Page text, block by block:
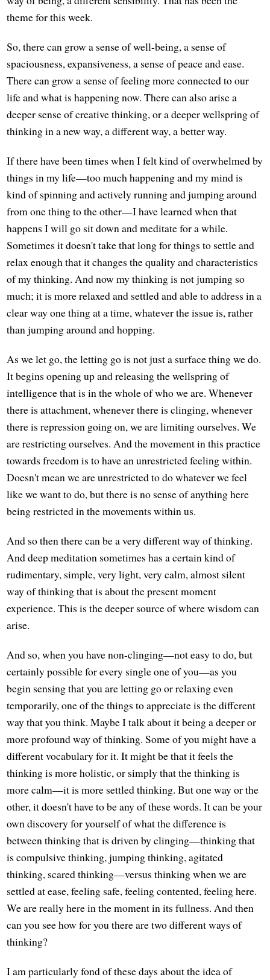
theme for this week.
So, there can grow a sense of well-being, a sense of
spaciousness, expansiveness, a sense of peace and ease.
There can grow a sense of feeling more connected to our
life and what is happening now. There can also arise a
deeper sense of creative thinking, or a deeper wellspring of
thinking in a new way, a different way, a better way.
If there have been times when I felt kind of overwhelmed by
things in my life—too much happening and my mind is
kind of spinning and actively running and jumping around
from one thing to the other—I have learned when that
happens I will go sit down and meditate for a while.
Sometimes it doesn't take that long for things to settle and
relax enough that it changes the quality and characteristics
of my thinking. And now my thinking is not jumping so
much; it is more relaxed and settled and able to address in a
clear way one thing at a time, whatever the issue is, rather
than jumping around and hopping.
As we let go, the letting go is not just a surface thing we do.
It begins opening up and releasing the wellspring of
intelligence that is in the whole of who we are. Whenever
there is attachment, whenever there is clinging, whenever
there is repression going on, we are limiting ourselves. We
are restricting ourselves. And the movement in this practice
towards freedom is to have an unrestricted feeling within.
Doesn't mean we are unrestricted to do whatever we feel
like we want to do, but there is no sense of anything here
being restricted in the movements within us.
And so then there can be a very different way of thinking.
And deep meditation sometimes has a certain kind of
rudimentary, simple, very light, very calm, almost silent
way of thinking that is about the present moment
experience. This is the deeper source of where wisdom can
arise.
And so, when you have non-clinging—not easy to do, but
certainly possible for every single one of you—as you
begin sensing that you are letting go or relaxing even
temporarily, one of the things to appreciate is the different
way that you think. Maybe I talk about it being a deeper or
more profound way of thinking. Some of you might have a
different vocabulary for it. It might be that it feels the
thinking is more holistic, or simply that the thinking is
more calm—it is more settled thinking. But one way or the
other, it doesn't have to be any of these words. It can be your
own discovery for yourself of what the difference is
between thinking that is driven by clinging—thinking that
is compulsive thinking, jumping thinking, agitated
thinking, scared thinking—versus thinking when we are
settled at ease, feeling safe, feeling contented, feeling here.
We are really here in the moment in its fullness. And then
can you see how for you there are two different ways of
thinking?
I am particularly fond of these days about the idea of